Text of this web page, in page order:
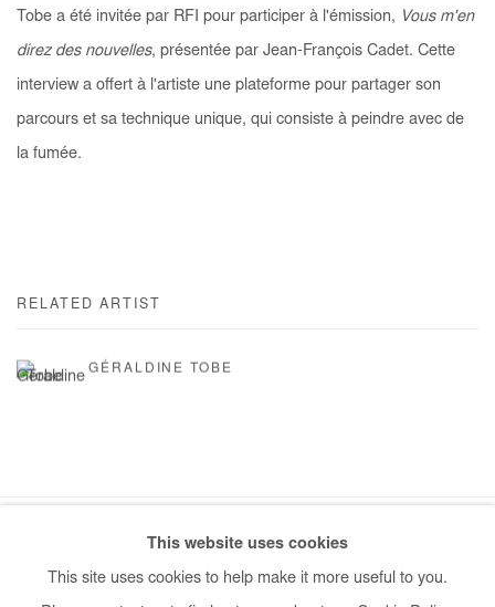
Tobe a été invitée par RFI pour participer à l'émission, Vous m'en
direz des nouvelles, présentée par Jean-François Cadet. Cette
interview a offert à l'artiste une plateforme pour partager son
parcours et sa technique unique, qui consiste à peindre avec de
la fumée.
RELATED ARTIST
GÉRALDINE TOBE
COPYRIGHT © #2026# AFIKARIS SITE BY ARTLOGIC
This website uses cookies
This site uses cookies to help make it more useful to you.